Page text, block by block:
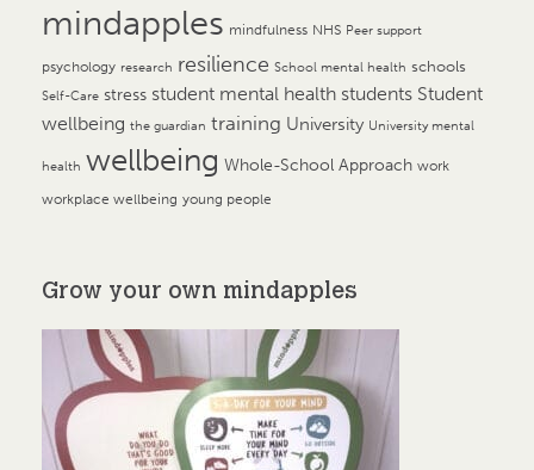
mindapples mindfulness NHS Peer support
psychology research resilience School mental health schools
Self-Care stress student mental health students Student
wellbeing the guardian training University University mental
health wellbeing Whole-School Approach work
workplace wellbeing young people
Grow your own mindapples